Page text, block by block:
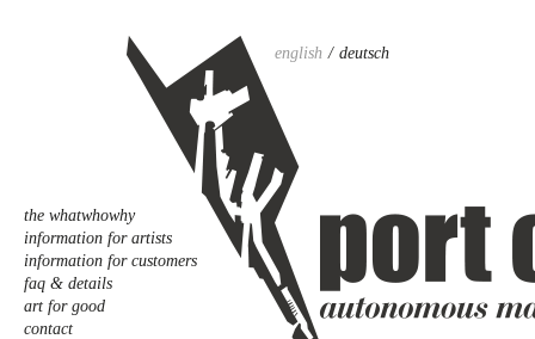
english deutsch
the whatwhowhy
information for artists
information for customers
faq & details
art for good
contact